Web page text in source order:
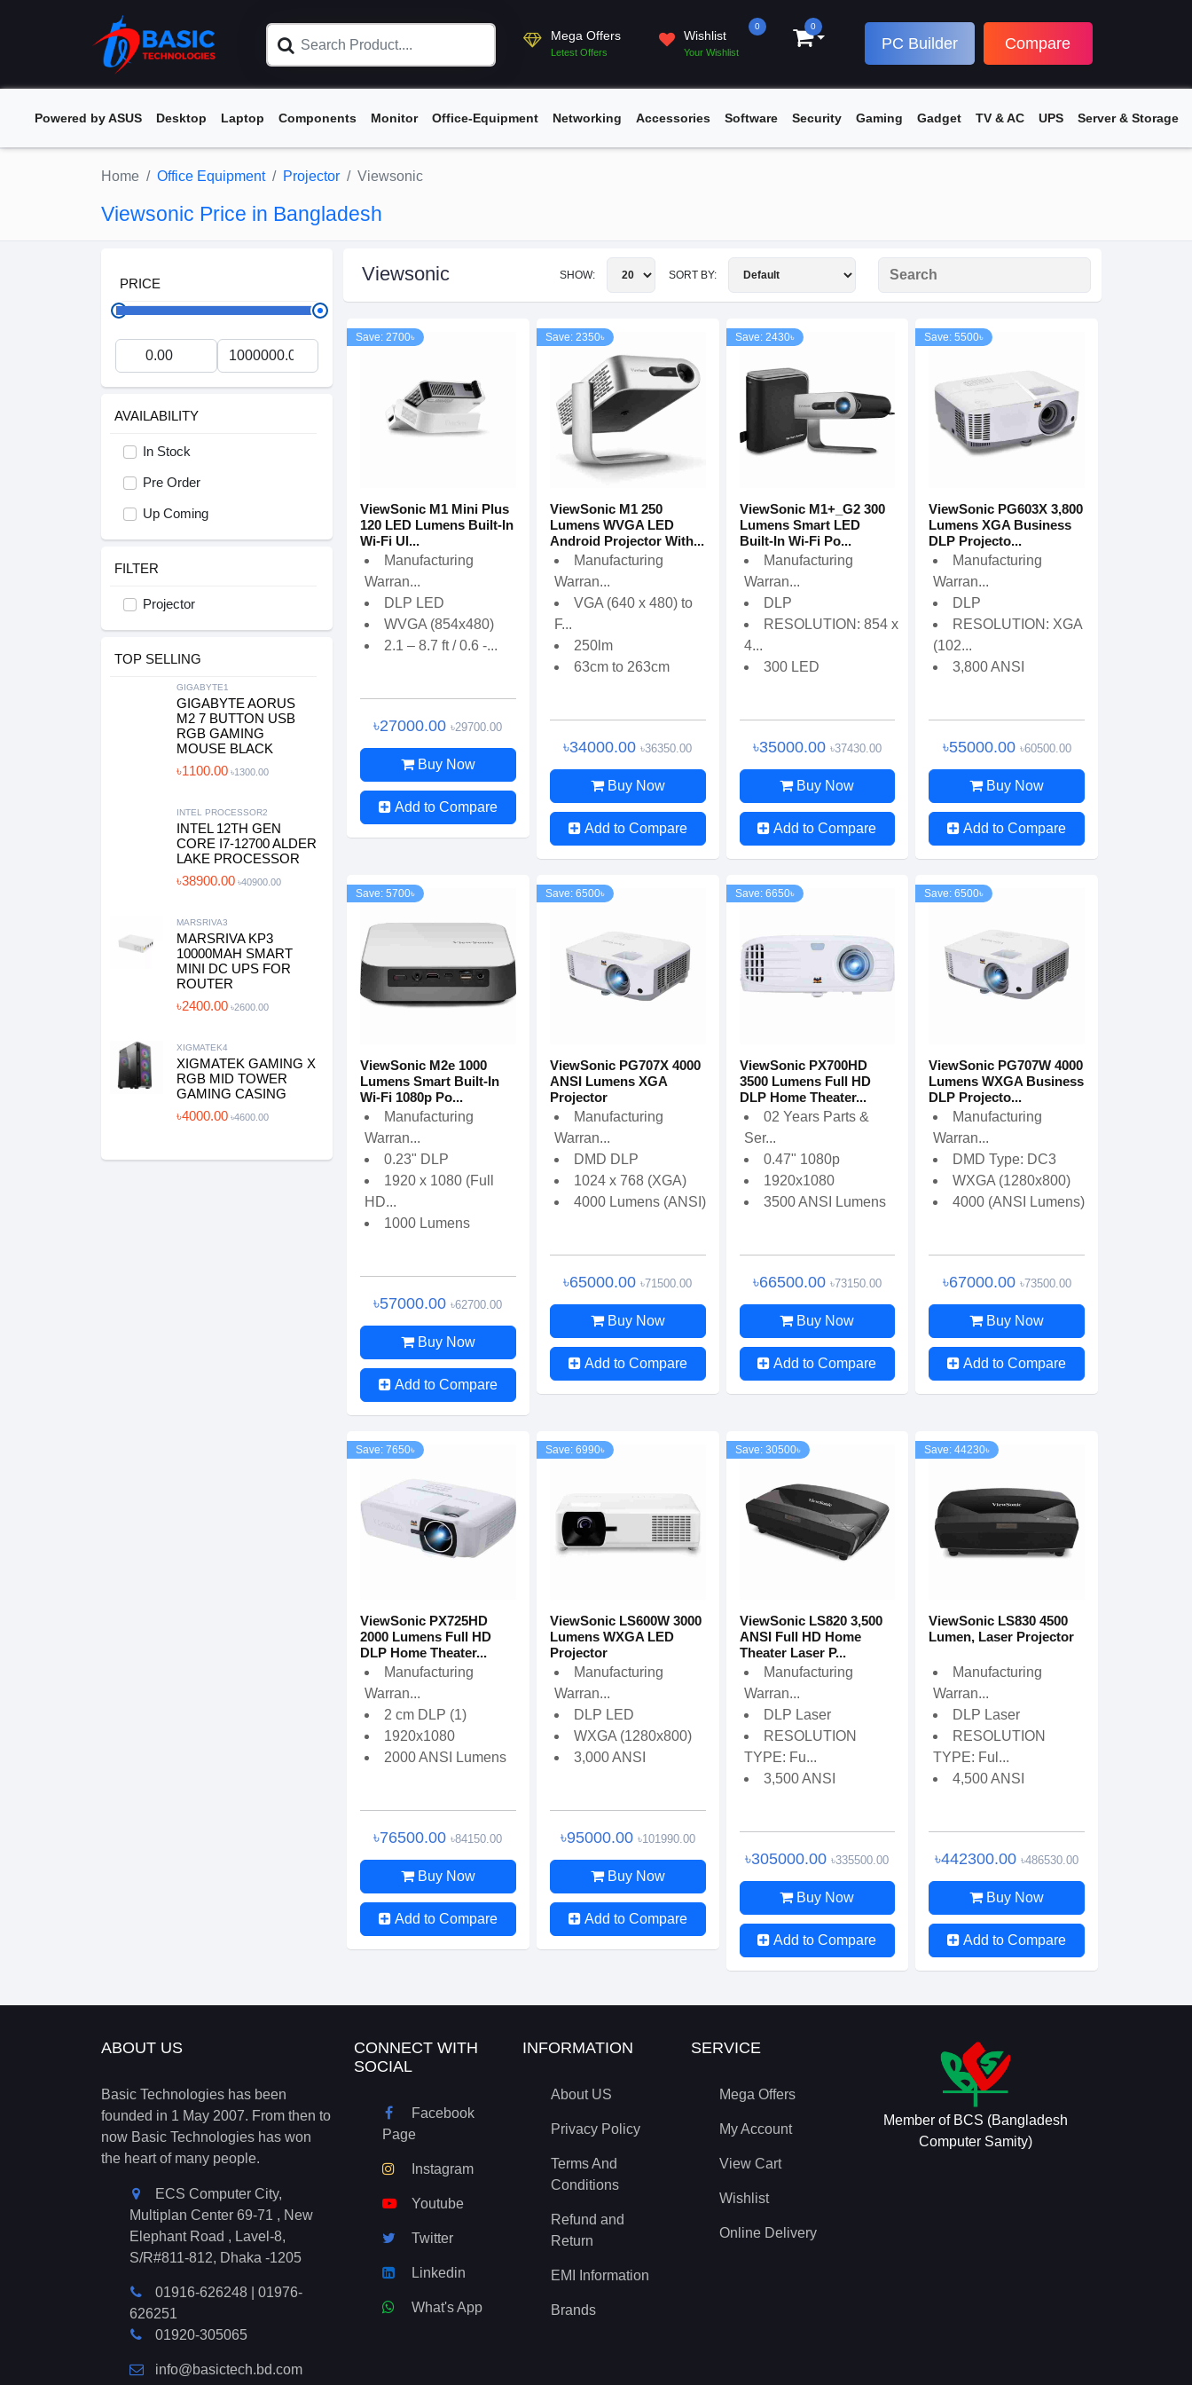
Mega Offers
Letest Offers
0
Wishlist
Your Wishlist
0
PC Builder Compare
Powered by ASUS Desktop Laptop Components Monitor Office-Equipment Networking Accessories Software Security Gaming Gadget TV & AC UPS Server & Storage
Home Office Equipment Projector Viewsonic
Viewsonic Price in Bangladesh
PRICE
AVAILABILITY
In Stock
Pre Order
Up Coming
FILTER
Projector
TOP SELLING
GIGABYTE1
GIGABYTE AORUS
M2 7 BUTTON USB
RGB GAMING
MOUSE BLACK
৳1100.00 ৳1300.00
INTEL PROCESSOR2
INTEL 12TH GEN
CORE I7-12700 ALDER
LAKE PROCESSOR
৳38900.00 ৳40900.00
MARSRIVA3
MARSRIVA KP3
10000MAH SMART
MINI DC UPS FOR
ROUTER
৳2400.00 ৳2600.00
XIGMATEK4
XIGMATEK GAMING X
RGB MID TOWER
GAMING CASING
৳4000.00 ৳4600.00
Viewsonic SORT BY:
SHOW:
Save: 2700৳
ViewSonic M1 Mini Plus
120 LED Lumens Built-In
Wi-Fi Ul...
Manufacturing
Warran...
DLP LED
WVGA (854x480)
2.1 – 8.7 ft / 0.6 -...
৳27000.00৳29700.00
Buy Now
Add to Compare
Save: 2350৳
ViewSonic M1 250
Lumens WVGA LED
Android Projector With...
Manufacturing
Warran...
VGA (640 x 480) to
F...
250lm
63cm to 263cm
৳34000.00৳36350.00
Buy Now
Add to Compare
Save: 2430৳
ViewSonic M1+_G2 300
Lumens Smart LED
Built-In Wi-Fi Po...
Manufacturing
Warran...
DLP
RESOLUTION: 854 x
4...
300 LED
৳35000.00 ৳37430.00
Buy Now
Add to Compare
Save: 5500৳
ViewSonic PG603X 3,800
Lumens XGA Business
DLP Projecto...
Manufacturing
Warran...
DLP
RESOLUTION: XGA
(102...
3,800 ANSI
৳55000.00 ৳60500.00
Buy Now
Add to Compare
Save: 5700৳
ViewSonic M2e 1000
Lumens Smart Built-In
Wi-Fi 1080p Po...
Manufacturing
Warran...
0.23" DLP
1920 x 1080 (Full
HD...
1000 Lumens
৳57000.00৳62700.00
Buy Now
Add to Compare
Save: 6500৳
ViewSonic PG707X 4000
ANSI Lumens XGA
Projector
Manufacturing
Warran...
DMD DLP
1024 x 768 (XGA)
4000 Lumens (ANSI)
৳65000.00৳71500.00
Buy Now
Add to Compare
Save: 6650৳
ViewSonic PX700HD
3500 Lumens Full HD
DLP Home Theater...
02 Years Parts &
Ser...
0.47" 1080p
1920x1080
3500 ANSI Lumens
৳66500.00 ৳73150.00
Buy Now
Add to Compare
Save: 6500৳
ViewSonic PG707W 4000
Lumens WXGA Business
DLP Projecto...
Manufacturing
Warran...
DMD Type: DC3
WXGA (1280x800)
4000 (ANSI Lumens)
৳67000.00 ৳73500.00
Buy Now
Add to Compare
Save: 7650৳
ViewSonic PX725HD
2000 Lumens Full HD
DLP Home Theater...
Manufacturing
Warran...
2 cm DLP (1)
1920x1080
2000 ANSI Lumens
৳76500.00৳84150.00
Buy Now
Add to Compare
Save: 6990৳
ViewSonic LS600W 3000
Lumens WXGA LED
Projector
Manufacturing
Warran...
DLP LED
WXGA (1280x800)
3,000 ANSI
৳95000.00 ৳101990.00
Buy Now
Add to Compare
Save: 30500৳
ViewSonic LS820 3,500
ANSI Full HD Home
Theater Laser P...
Manufacturing
Warran...
DLP Laser
RESOLUTION
TYPE: Fu...
3,500 ANSI
৳305000.00৳335500.00
Buy Now
Add to Compare
Save: 44230৳
ViewSonic LS830 4500
Lumen, Laser Projector
Manufacturing
Warran...
DLP Laser
RESOLUTION
TYPE: Ful...
4,500 ANSI
৳442300.00৳486530.00
Buy Now
Add to Compare
ABOUT US
Basic Technologies has been
founded in 1 May 2007. From then to
now Basic Technologies has won
the heart of many people.
ECS Computer City,
Multiplan Center 69-71 , New
Elephant Road , Lavel-8,
S/R#811-812, Dhaka -1205
01916-626248
01976-
626251
01920-305065
info@basictech.bd.com
CONNECT WITH
SOCIAL
Facebook
Page
Instagram
Youtube
Twitter
Linkedin
What's App
INFORMATION
About US
Privacy Policy
Terms And
Conditions
Refund and
Return
EMI Information
Brands
SERVICE
Mega Offers
My Account
View Cart
Wishlist
Online Delivery
Member of BCS (Bangladesh
Computer Samity)